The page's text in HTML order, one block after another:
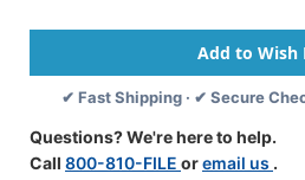
Tab
One
Divider
Classification
With
2"
✔ Fast Shipping · ✔ Secure
Questions? We're here to help.
Call 800-810-FILE oremail us .